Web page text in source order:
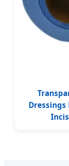
Dressings